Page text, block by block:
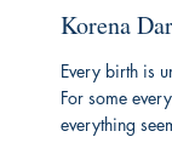
Korena
Every birth is
For some
everything